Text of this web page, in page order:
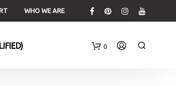
WHO WE ARE
0